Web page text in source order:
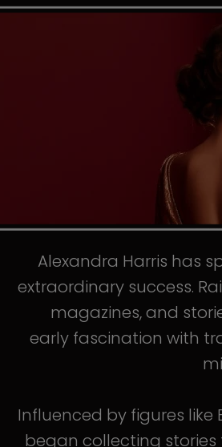
Alexandra Harris has
extraordinary success.
magazines, and
early fascination with
Influenced by figures like
began collecting